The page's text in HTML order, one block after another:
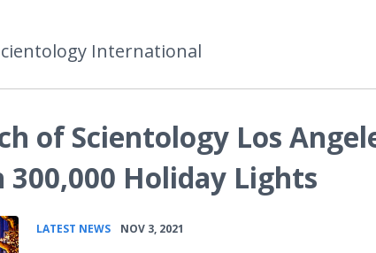
International
of Scientology Los
Holiday Lights
LATEST NEWS NOV 3, 2021